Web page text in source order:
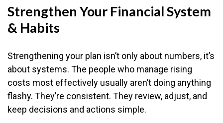
Strengthen Your Financial System
& Habits
Strengthening your plan isn’t only about numbers, it’s
about systems. The people who manage rising
costs most effectively usually aren’t doing anything
flashy. They’re consistent. They review, adjust, and
keep decisions and actions simple.